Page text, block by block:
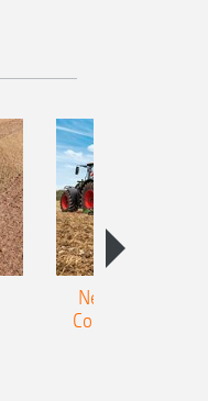
New double
Cobra shallow